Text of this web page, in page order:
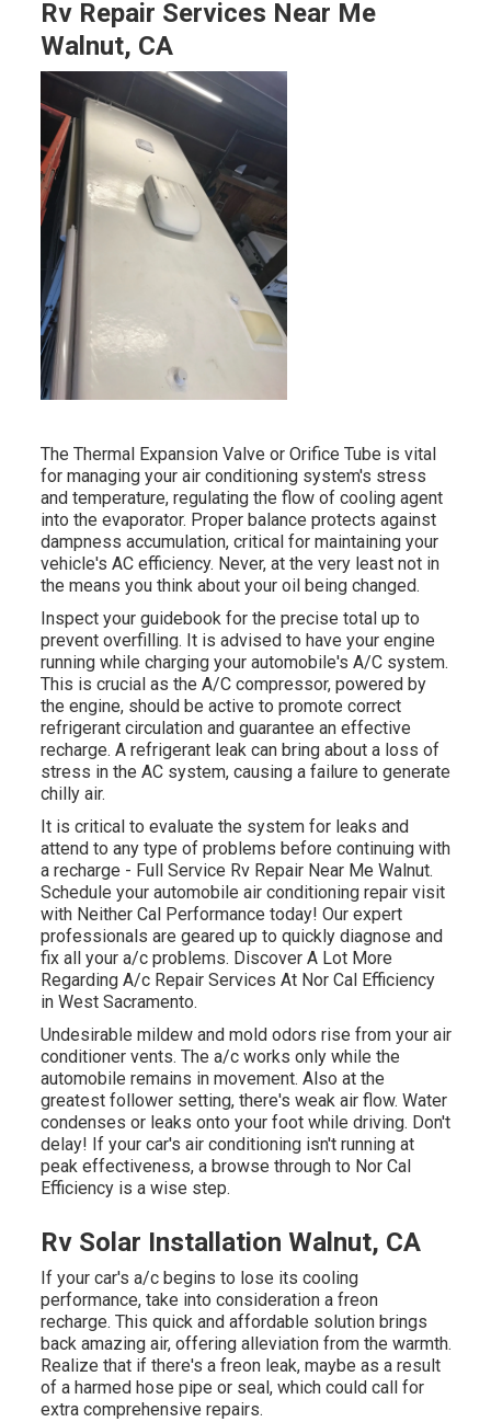
Rv Repair Services Near Me
Walnut, CA
The Thermal Expansion Valve or Orifice Tube is vital
for managing your air conditioning system's stress
and temperature, regulating the flow of cooling agent
into the evaporator. Proper balance protects against
dampness accumulation, critical for maintaining your
vehicle's AC efficiency. Never, at the very least not in
the means you think about your oil being changed.
Inspect your guidebook for the precise total up to
prevent overfilling. It is advised to have your engine
running while charging your automobile's A/C system.
This is crucial as the A/C compressor, powered by
the engine, should be active to promote correct
refrigerant circulation and guarantee an effective
recharge. A refrigerant leak can bring about a loss of
stress in the AC system, causing a failure to generate
chilly air.
It is critical to evaluate the system for leaks and
attend to any type of problems before continuing with
a recharge - Full Service Rv Repair Near Me Walnut.
Schedule your automobile air conditioning repair visit
with Neither Cal Performance today! Our expert
professionals are geared up to quickly diagnose and
fix all your a/c problems. Discover A Lot More
Regarding A/c Repair Services At Nor Cal Efficiency
in West Sacramento.
Undesirable mildew and mold odors rise from your air
conditioner vents. The a/c works only while the
automobile remains in movement. Also at the
greatest follower setting, there's weak air flow. Water
condenses or leaks onto your foot while driving. Don't
delay! If your car's air conditioning isn't running at
peak effectiveness, a browse through to Nor Cal
Efficiency is a wise step.
Rv Solar Installation Walnut, CA
If your car's a/c begins to lose its cooling
performance, take into consideration a freon
recharge. This quick and affordable solution brings
back amazing air, offering alleviation from the warmth.
Realize that if there's a freon leak, maybe as a result
of a harmed hose pipe or seal, which could call for
extra comprehensive repairs.